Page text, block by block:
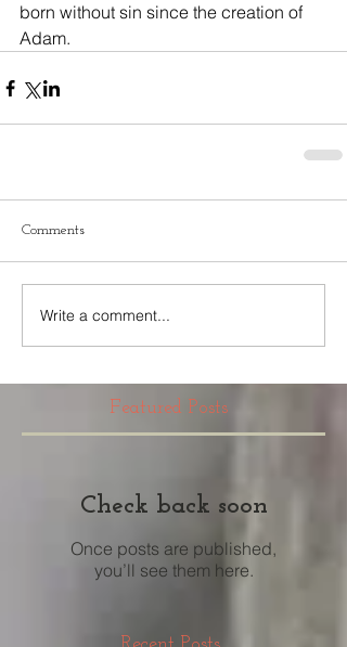
born without sin since the creation of
Adam.
Comments
Write a comment...
Featured Posts
Check back soon
Once posts are published,
you’ll see them here.